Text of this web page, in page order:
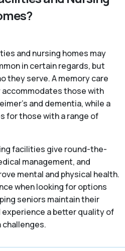
and nursing homes may
in certain regards, but
they serve. A memory care
those with
and dementia, while a
for those with a range of
facilities give round-the-
management, and
mental and physical health.
when looking for options
seniors maintain their
experience a better quality of